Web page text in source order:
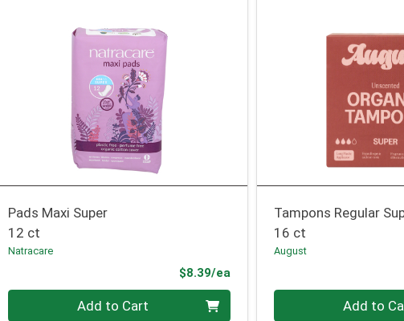
Pads Maxi Super
12 ct
Natracare
$8.39/eaProduct Price
Add to Cart
Tampons Regular
16 ct
August
Add to